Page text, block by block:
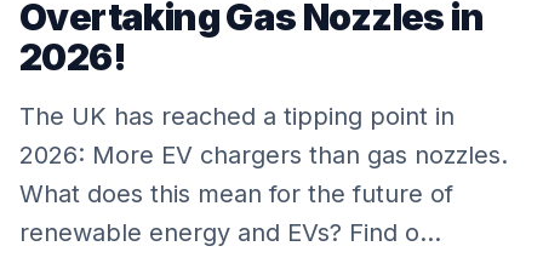
Overtaking Gas Nozzles in
2026!
The UK has reached a tipping point in
2026: More EV chargers than gas nozzles.
What does this mean for the future of
renewable energy and EVs? Find o…